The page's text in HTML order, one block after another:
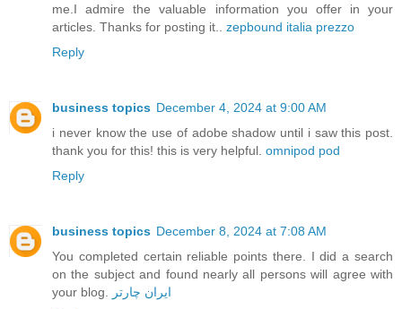
me.I admire the valuable information you offer in your
articles. Thanks for posting it.. zepbound italia prezzo
Reply
business topics December 4, 2024 at 9:00 AM
i never know the use of adobe shadow until i saw this post.
thank you for this! this is very helpful. omnipod pod
Reply
business topics December 8, 2024 at 7:08 AM
You completed certain reliable points there. I did a search
on the subject and found nearly all persons will agree with
your blog. ایران چارتر